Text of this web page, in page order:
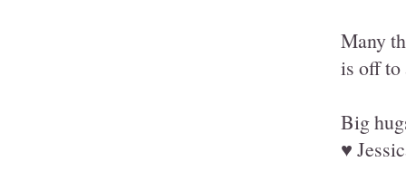
Many
is off to
Big
♥